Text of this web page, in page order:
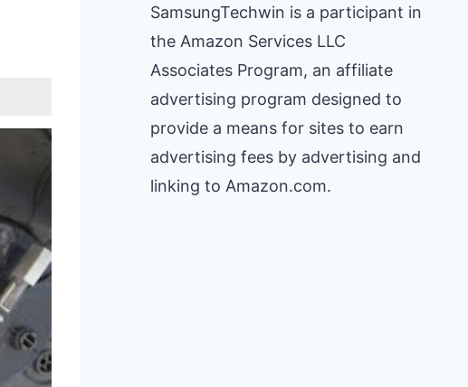
SamsungTechwin is a participant in
the Amazon Services LLC
Associates Program, an affiliate
advertising program designed to
provide a means for sites to earn
advertising fees by advertising and
linking to Amazon.com.